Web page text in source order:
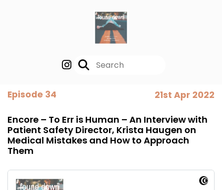
Episode 34 21st Apr 2022
Encore – To Err is Human – An Interview with
Patient Safety Director, Krista Haugen on
Medical Mistakes and How to Approach
Them